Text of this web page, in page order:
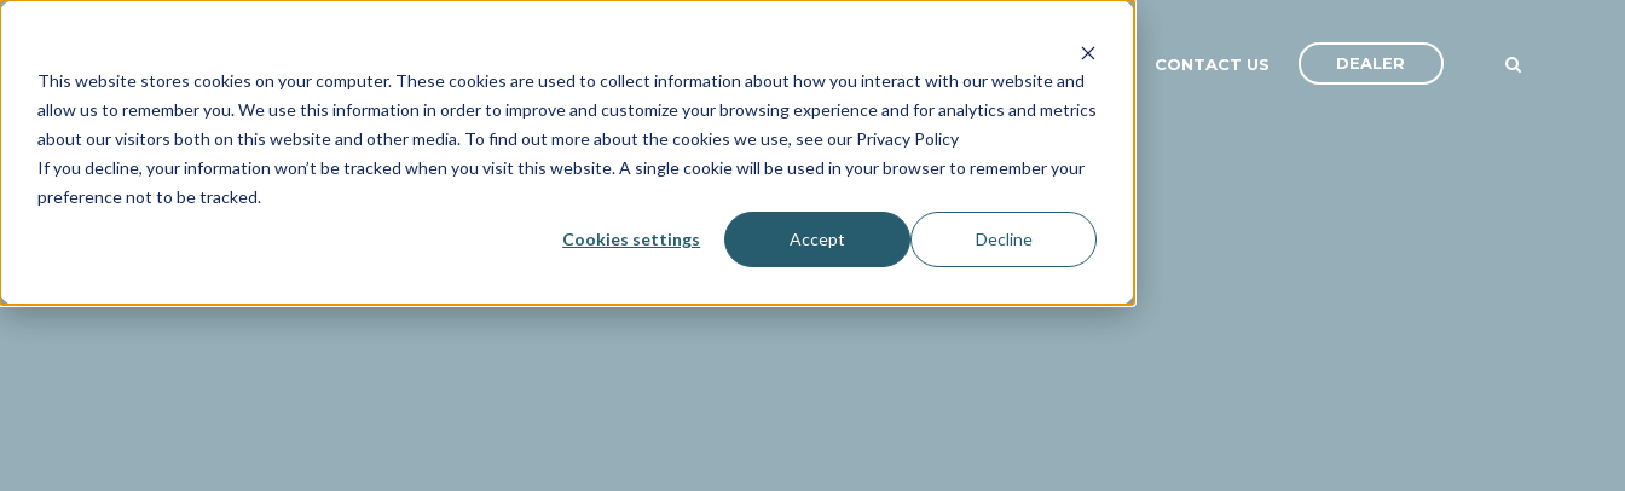
This website stores cookies on your computer. These cookies are used to collect information about how you interact with our website and
allow us to remember you. We use this information in order to improve and customize your browsing experience and for analytics and metrics
about our visitors both on this website and other media. To find out more about the cookies we use, see our Privacy Policy
If you decline, your information won’t be tracked when you visit this website. A single cookie will be used in your browser to remember your
preference not to be tracked.
Cookies settings Accept Decline
COMPANY CONTACT US DEALER